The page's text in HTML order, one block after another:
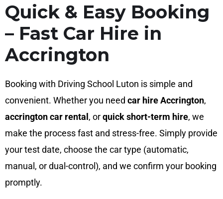
Quick & Easy Booking
– Fast Car Hire in
Accrington
Booking with Driving School Luton is simple and
convenient. Whether you need car hire Accrington,
accrington car rental , orquick short-term hire, we
make the process fast and stress-free. Simply provide
your test date, choose the car type (automatic,
manual, or dual-control), and we confirm your booking
promptly.